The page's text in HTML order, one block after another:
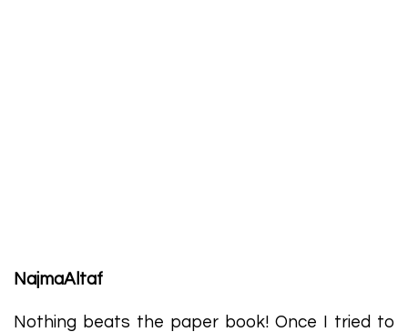
NajmaAltaf
Nothing beats the paper book! Once I tried to